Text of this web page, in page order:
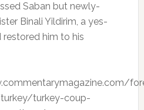
Saban but newly-
Binali Yildirim, a yes-
restored him to his
turkey-coup-